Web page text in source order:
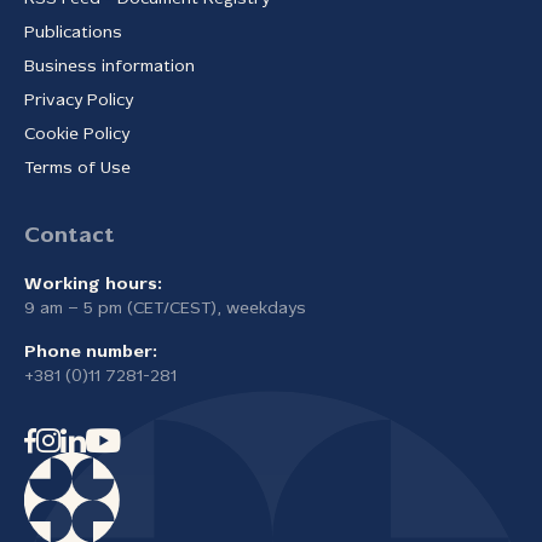
Publications
Business information
Privacy Policy
Cookie Policy
Terms of Use
Contact
Working hours:
9 am – 5 pm (CET/CEST), weekdays
Phone number:
+381 (0)11 7281-281